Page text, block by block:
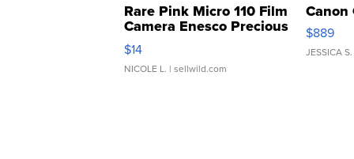
Rare Pink Micro 110 Film
Camera Enesco Precious
Moments TD4
$14
NICOLE L. | sellwild.com
Canon
$889
JESSICA S.